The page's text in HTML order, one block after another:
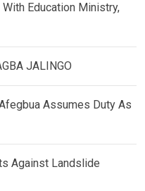
Education Ministry,
JALINGO
Assumes Duty As
Against Landslide